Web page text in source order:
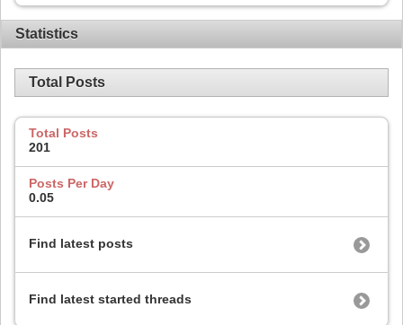
Statistics
Total Posts
Total Posts
201
Posts Per Day
0.05
Find latest posts
Find latest started threads